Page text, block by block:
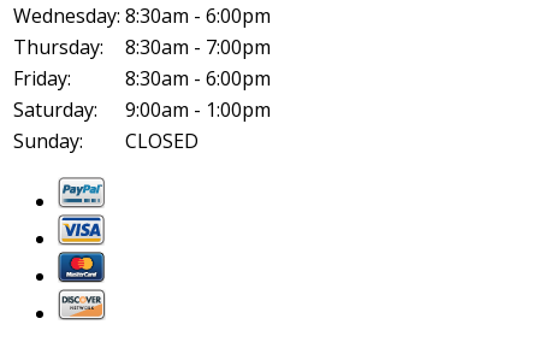
Wednesday: 8:30am - 6:00pm
Thursday:
8:30am - 7:00pm
Friday:
8:30am - 6:00pm
Saturday:
9:00am - 1:00pm
Sunday:
CLOSED